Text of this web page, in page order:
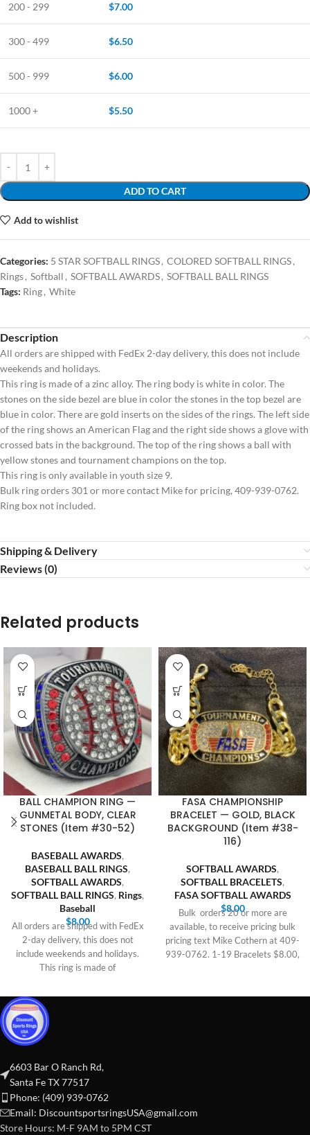
200 - 299 $7.00
300 - 499 $6.50
500 - 999 $6.00
1000 + $5.50
ADD TO CART
Add to wishlist
Categories: 5 STAR SOFTBALL RINGS, COLORED SOFTBALL RINGS,
Rings, Softball , SOFTBALL AWARDS, SOFTBALL BALL RINGS
Tags: Ring, White
Description
All orders are shipped with FedEx 2-day delivery, this does not include
weekends and holidays.
This ring is made of a zinc alloy. The ring body is white in color. The
stones on the side bezel are blue in color the stones in the top bezel are
blue in color. There are gold inserts on the sides of the rings. The left side
of the ring shows an American Flag and the right side shows a glove with
crossed bats in the background. The top of the ring shows a ball with
yellow stones and tournament champions on the top.
This ring is only available in youth size 9.
Bulk ring orders 301 or more contact Mike for pricing, 409-939-0762.
Ring box not included.
Shipping & Delivery
Reviews (0)
Related products
BALL CHAMPION RING —
GUNMETAL BODY, CLEAR
STONES (Item #30-52)
BASEBALL AWARDS,
BASEBALL BALL RINGS,
SOFTBALL AWARDS,
SOFTBALL BALL RINGS, Rings,
Baseball
$8.00
All orders are shipped with FedEx
2-day delivery, this does not
include weekends and holidays.
This ring is made of
FASA CHAMPIONSHIP
BRACELET — GOLD, BLACK
BACKGROUND (Item #38-
116)
SOFTBALL AWARDS,
SOFTBALL BRACELETS,
FASA SOFTBALL AWARDS
$8.00
Bulk orders 20 or more are
available, to receive pricing bulk
pricing text Mike Cothern at 409-
939-0762. 1-19 Bracelets $8.00,
6603 Bar O Ranch Rd,
Santa Fe TX 77517
Phone: (409) 939-0762
Email: DiscountsportsringsUSA@gmail.com
Store Hours: M-F 9AM to 5PM CST